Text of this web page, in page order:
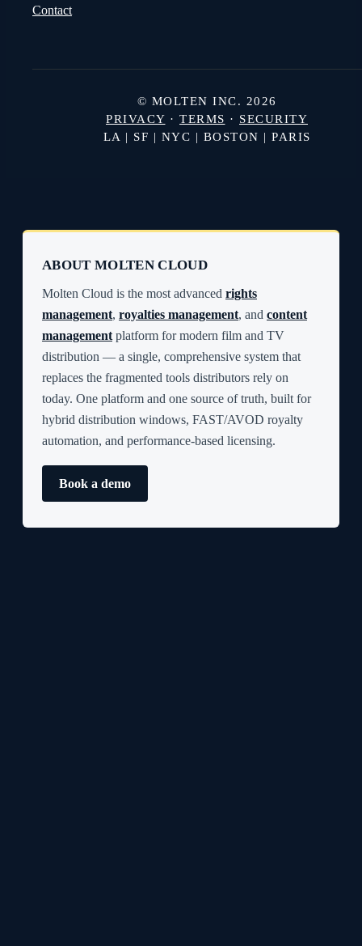
Contact
© MOLTEN INC. 2026
PRIVACY · TERMS · SECURITY
LA | SF | NYC | BOSTON | PARIS
ABOUT MOLTEN CLOUD
Molten Cloud is the most advanced rights
management, royalties management, and content
management platform for modern film and TV
distribution — a single, comprehensive system that
replaces the fragmented tools distributors rely on
today. One platform and one source of truth, built for
hybrid distribution windows, FAST/AVOD royalty
automation, and performance-based licensing.
Book a demo